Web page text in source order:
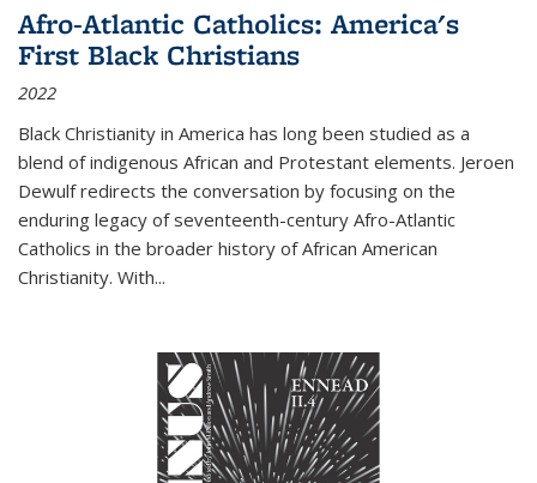
Afro-Atlantic Catholics: America's
First Black Christians
2022
Black Christianity in America has long been studied as a
blend of indigenous African and Protestant elements. Jeroen
Dewulf redirects the conversation by focusing on the
enduring legacy of seventeenth-century Afro-Atlantic
Catholics in the broader history of African American
Christianity. With...